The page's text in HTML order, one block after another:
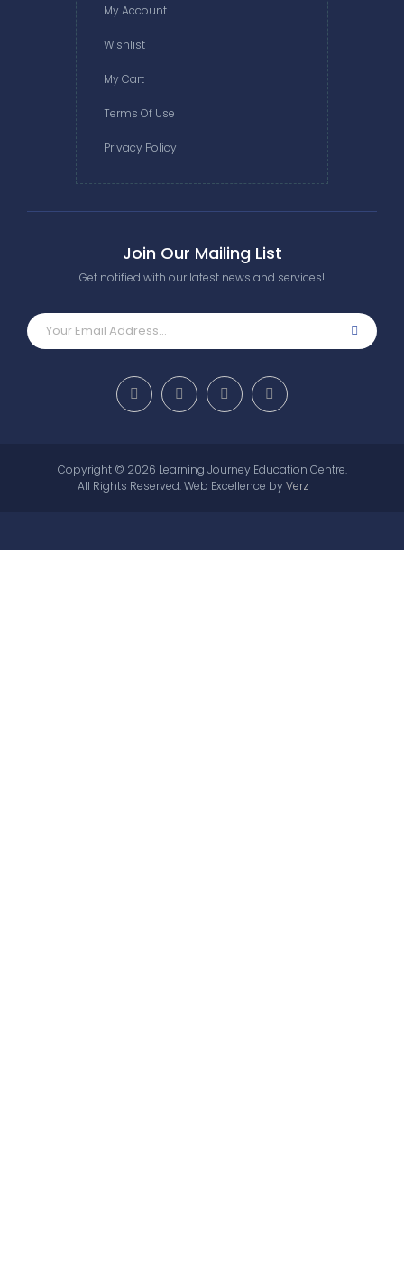
My Account
Wishlist
My Cart
Terms Of Use
Privacy Policy
Join Our Mailing List
Get notified with our latest news and services!
Copyright © 2026 Learning Journey Education Centre.
All Rights Reserved.Web Excellence byVerz